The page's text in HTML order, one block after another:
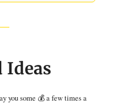
Ideas
you some 💰 a few times a